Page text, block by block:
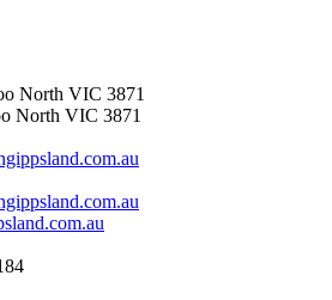
North VIC 3871
North VIC 3871